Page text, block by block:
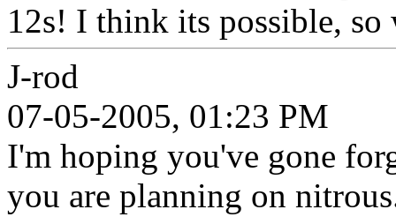
12s! I think its possible,
J-rod
07-05-2005, 01:23 PM
I'm hoping you've gone
you are planning on